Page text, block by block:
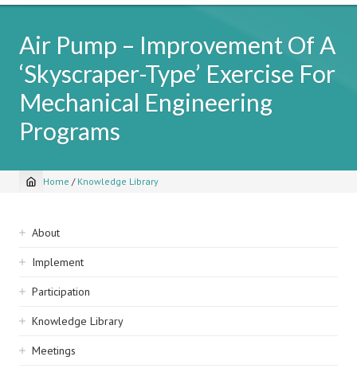
Air Pump – Improvement Of A
‘Skyscraper-Type’ Exercise For
Mechanical Engineering
Programs
Breadcrumb
Home / Knowledge Library
Sidebar
navigation
About
Implement
Participation
Knowledge Library
Meetings